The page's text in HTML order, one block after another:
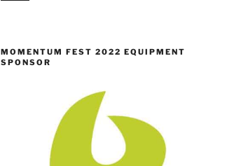
MOMENTUM FEST 2022 EQUIPMENT
SPONSOR